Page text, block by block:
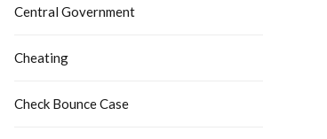
Central Government
Cheating
Check Bounce Case